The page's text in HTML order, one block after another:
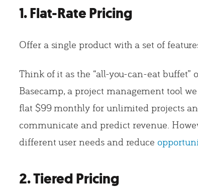
1. Flat-Rate Pricing
Offer a single product with a set of
Think of it as the “all-you-can-eat buffet”
Basecamp, a project management tool
flat $99 monthly for unlimited projects
communicate and predict revenue.
different user needs and reduce
2. Tiered Pricing